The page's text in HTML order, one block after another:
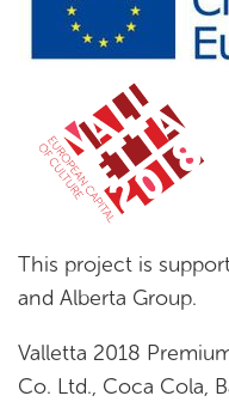
This project is
and Alberta Group.
Valletta 2018
Co. Ltd., Coca Cola,